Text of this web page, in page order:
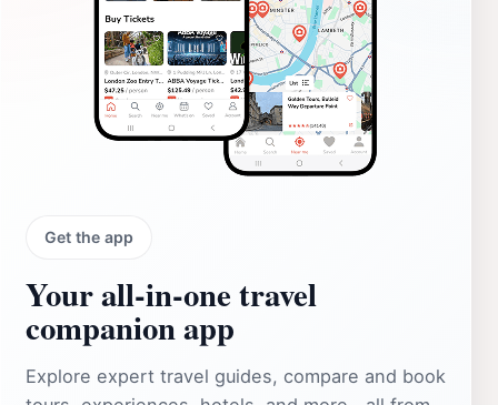
Get the app
Your all‑in‑one travel
companion app
Explore expert travel guides, compare and book